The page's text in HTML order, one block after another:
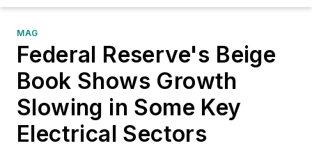
MAG
Federal Reserve's Beige
Book Shows Growth
Slowing in Some Key
Electrical Sectors